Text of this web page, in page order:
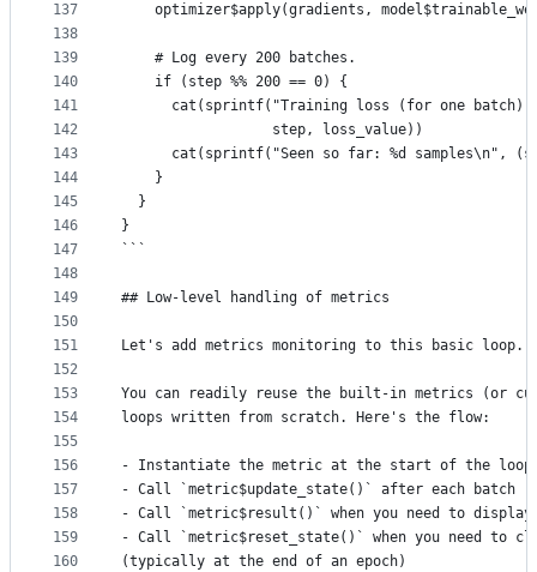
137
138
139
140
141
142
143
144
145
146
147
148
149
150
151
152
153
154
155
156
157
158
159
160
optimizer$apply(gradients,
    # Log every 200 batches.
    if (step %% 200 == 0) {
cat(sprintf("Training loss (for one batch)
                  step, loss_value))
cat(sprintf("Seen so far: %d samples\n",
    }
  }
}
```
## Low-level handling of metrics
Let's add metrics monitoring to this basic loop.
You can readily reuse the built-in metrics (or
loops written from scratch. Here's the flow:
- Instantiate the metric at the start of the loop
- Call `metric$update_state()` after each batch
- Call `metric$result()` when you need to
- Call `metric$reset_state()` when you need to
(typically at the end of an epoch)